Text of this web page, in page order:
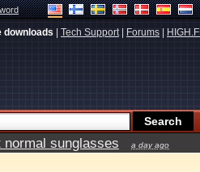
downloads Tech Support| Forums HIGH.FI
sunglasses a day ago